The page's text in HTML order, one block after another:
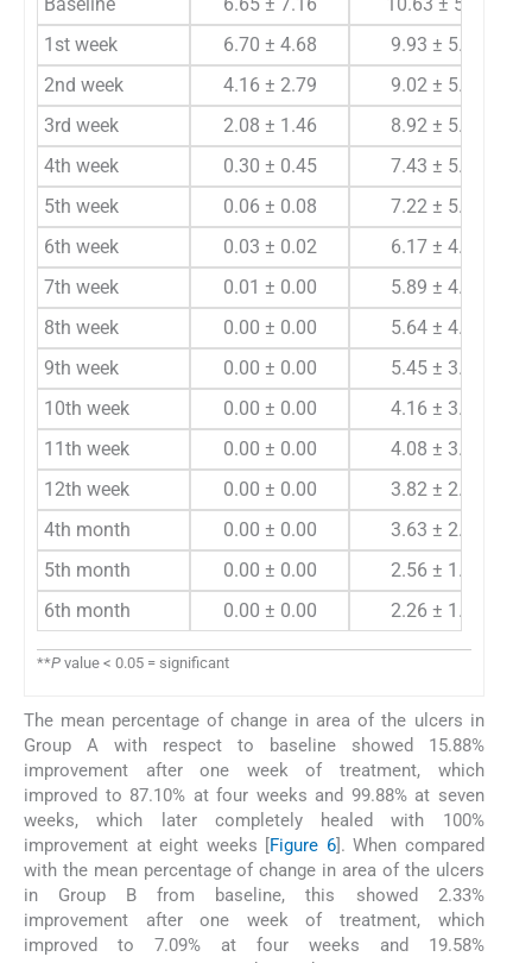
Baseline 6.65 ± 7.16
10.63 ± 5.83
1st week
6.70 ± 4.68
9.93 ± 5.75
2nd week
4.16 ± 2.79
9.02 ± 5.60
3rd week
2.08 ± 1.46
8.92 ± 5.68
4th week
0.30 ± 0.45
7.43 ± 5.37
5th week
0.06 ± 0.08
7.22 ± 5.48
6th week
0.03 ± 0.02
6.17 ± 4.25
7th week
0.01 ± 0.00
5.89 ± 4.25
8th week
0.00 ± 0.00
5.64 ± 4.21
9th week
0.00 ± 0.00
5.45 ± 3.61
10th week
0.00 ± 0.00
4.16 ± 3.05
11th week
0.00 ± 0.00
4.08 ± 3.18
12th week
0.00 ± 0.00
3.82 ± 2.48
4th month
0.00 ± 0.00
3.63 ± 2.07
5th month
0.00 ± 0.00
2.56 ± 1.59
6th month
0.00 ± 0.00 2.26 ± 1.14
**P value < 0.05 = significant
The mean percentage of change in area of the ulcers in
Group A with respect to baseline showed 15.88%
improvement after one week of treatment, which
improved to 87.10% at four weeks and 99.88% at seven
weeks, which later completely healed with 100%
improvement at eight weeks [Figure 6]. When compared
with the mean percentage of change in area of the ulcers
in Group B from baseline, this showed 2.33%
improvement after one week of treatment, which
improved to 7.09% at four weeks and 19.58%